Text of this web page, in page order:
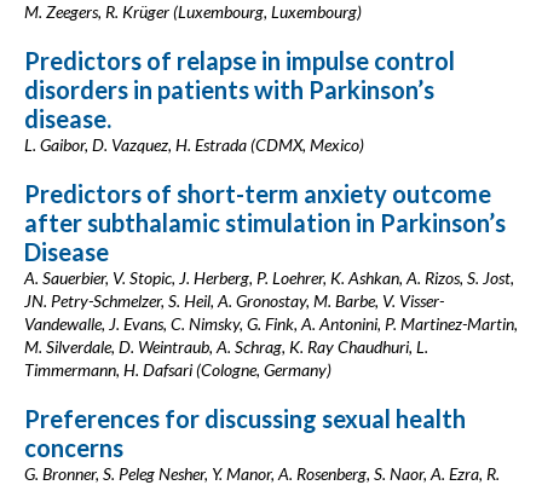
M. Zeegers, R. Krüger (Luxembourg, Luxembourg)
Predictors of relapse in impulse control
disorders in patients with Parkinson’s
disease.
L. Gaibor, D. Vazquez, H. Estrada (CDMX, Mexico)
Predictors of short-term anxiety outcome
after subthalamic stimulation in Parkinson’s
Disease
A. Sauerbier, V. Stopic, J. Herberg, P. Loehrer, K. Ashkan, A. Rizos, S. Jost,
JN. Petry-Schmelzer, S. Heil, A. Gronostay, M. Barbe, V. Visser-
Vandewalle, J. Evans, C. Nimsky, G. Fink, A. Antonini, P. Martinez-Martin,
M. Silverdale, D. Weintraub, A. Schrag, K. Ray Chaudhuri, L.
Timmermann, H. Dafsari (Cologne, Germany)
Preferences for discussing sexual health
concerns
G. Bronner, S. Peleg Nesher, Y. Manor, A. Rosenberg, S. Naor, A. Ezra, R.